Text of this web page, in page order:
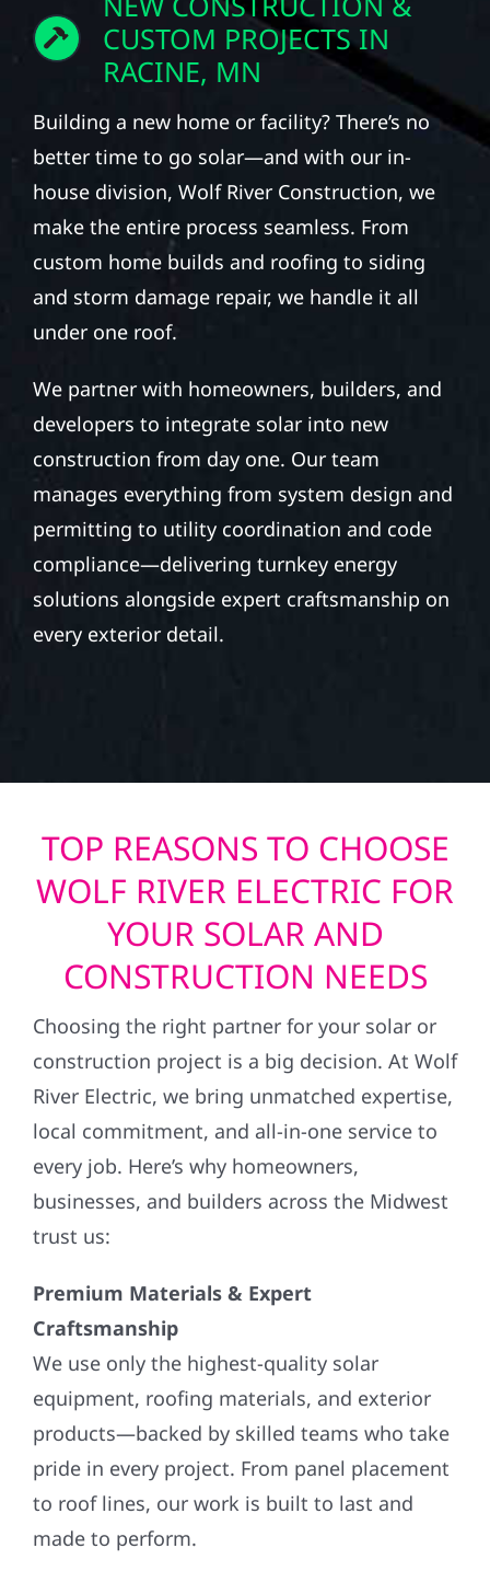
CUSTOM PROJECTS IN
RACINE, MN
Building a new home or facility? There’s no
better time to go solar—and with our in-
house division, Wolf River Construction, we
make the entire process seamless. From
custom home builds and roofing to siding
and storm damage repair, we handle it all
under one roof.
We partner with homeowners, builders, and
developers to integrate solar into new
construction from day one. Our team
manages everything from system design and
permitting to utility coordination and code
compliance—delivering turnkey energy
solutions alongside expert craftsmanship on
every exterior detail.
TOP REASONS TO CHOOSE
WOLF RIVER ELECTRIC FOR
YOUR SOLAR AND
CONSTRUCTION NEEDS
Choosing the right partner for your solar or
construction project is a big decision. At Wolf
River Electric, we bring unmatched expertise,
local commitment, and all-in-one service to
every job. Here’s why homeowners,
businesses, and builders across the Midwest
trust us:
Premium Materials & Expert
Craftsmanship
We use only the highest-quality solar
equipment, roofing materials, and exterior
products—backed by skilled teams who take
pride in every project. From panel placement
to roof lines, our work is built to last and
made to perform.